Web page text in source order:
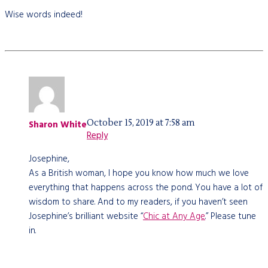
Wise words indeed!
Sharon WhiteOctober 15, 2019 at 7:58 am
Reply
Josephine,
As a British woman, I hope you know how much we love
everything that happens across the pond. You have a lot of
wisdom to share. And to my readers, if you haven’t seen
Josephine’s brilliant website “Chic at Any Age.” Please tune
in.